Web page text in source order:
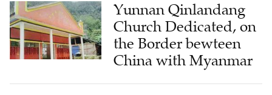
Yunnan Qinlandang
Church Dedicated, on
the Border bewteen
China with Myanmar